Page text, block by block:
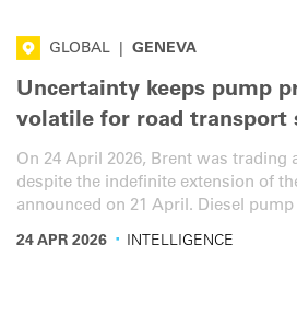
GLOBAL GENEVA
Uncertainty keeps pump
volatile for road transport
On 24 April 2026, Brent was trading
despite the indefinite extension of
announced on 21 April. Diesel pump
24 APR 2026 · INTELLIGENCE